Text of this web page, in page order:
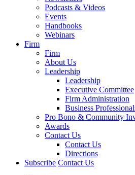
Podcasts & Videos
Events
Handbooks
Webinars
Firm
Firm
About Us
Leadership
Leadership
Executive Committee
Firm Administration
Business
Pro Bono & Community
Awards
Contact Us
Contact Us
Directions
Subscribe Contact Us